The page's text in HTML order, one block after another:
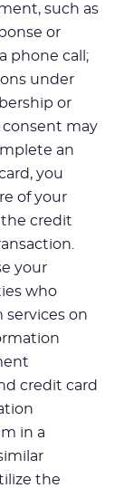
such as
or
phone call;
under
or
consent may
an
you
of your
credit
your
who
on
credit card
in a
the